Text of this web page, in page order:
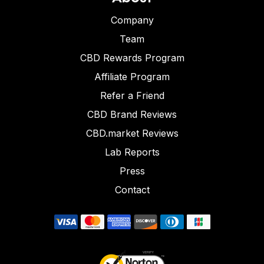
Company
Team
CBD Rewards Program
Affiliate Program
Refer a Friend
CBD Brand Reviews
CBD.market Reviews
Lab Reports
Press
Contact